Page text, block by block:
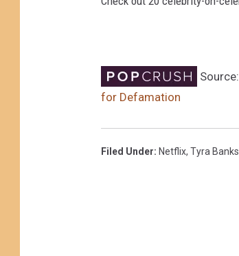
Source:
for Defamation
Filed Under: Netflix, Tyra Banks